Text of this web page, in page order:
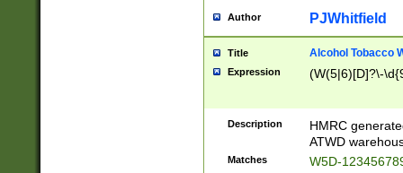
Author PJWhitfield
Title Alcohol Tobacco
Expression (W(5|6)[D]?\-
Description
HMRC
ATWD
Matches W5D-